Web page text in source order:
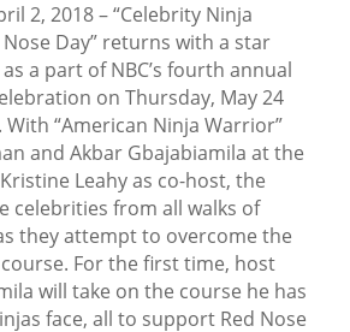
2, 2018 – “Celebrity Ninja
Day” returns with a star
a part of NBC’s fourth annual
on Thursday, May 24
With “American Ninja Warrior”
and Akbar Gbajabiamila at the
Leahy as co-host, the
celebrities from all walks of
they attempt to overcome the
For the first time, host
will take on the course he has
face, all to support Red Nose